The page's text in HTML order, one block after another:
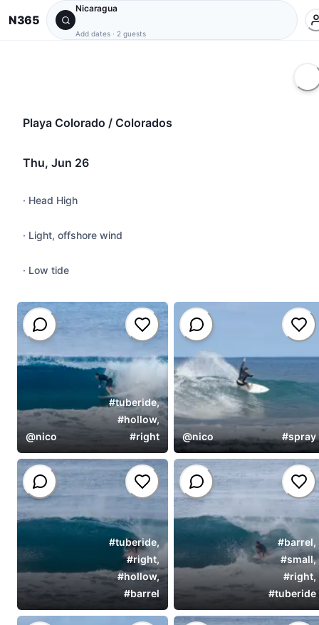
N365
Nicaragua
Add dates · 2 guests
Playa Colorado / Colorados
Thu, Jun 26
· Head High
· Light, offshore wind
· Low tide
@nico
#tuberide,
#hollow,
#right @nico #spray
#tuberide,
#right,
#hollow,
#barrel
#barrel,
#small,
#right,
#tuberide